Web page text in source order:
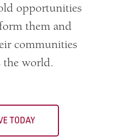
opportunities
them and
communities
the world.
TODAY